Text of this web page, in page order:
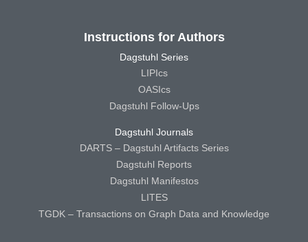
Instructions for Authors
Dagstuhl Series
LIPIcs
OASIcs
Dagstuhl Follow-Ups
Dagstuhl Journals
DARTS – Dagstuhl Artifacts Series
Dagstuhl Reports
Dagstuhl Manifestos
LITES
TGDK – Transactions on Graph Data and Knowledge